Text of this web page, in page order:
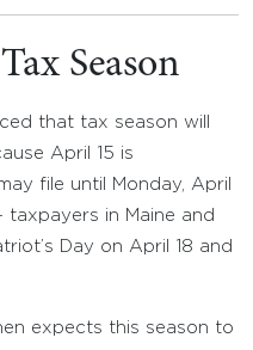
Season
that tax season will
April 15 is
file until Monday, April
taxpayers in Maine and
Day on April 18 and
expects this season to